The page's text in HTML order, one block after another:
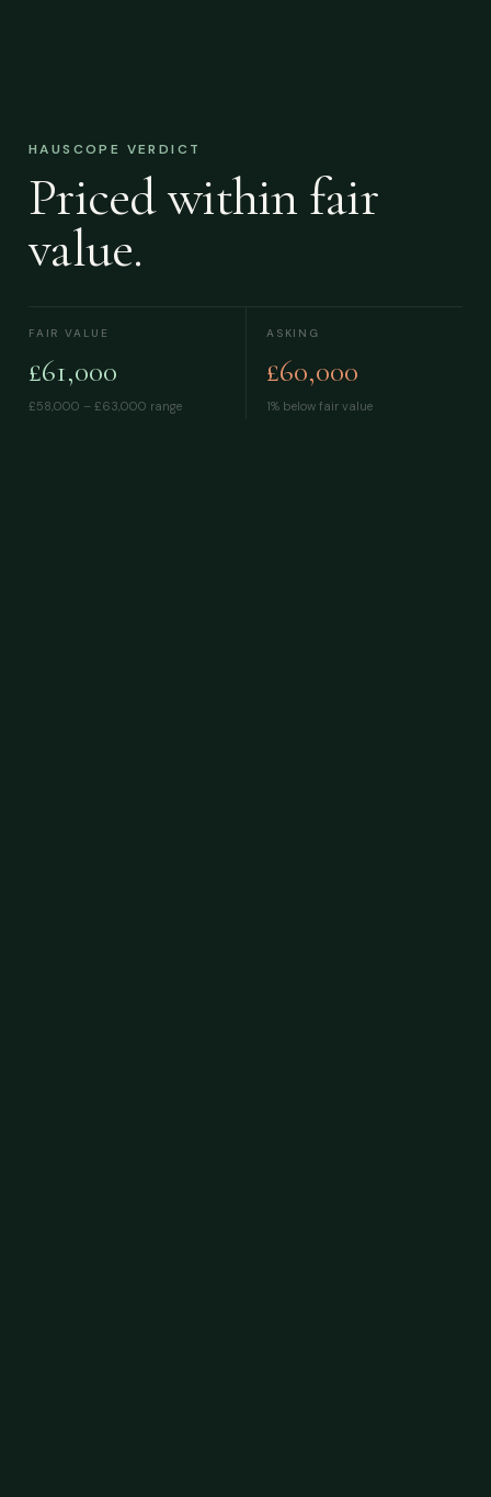
HAUSCOPE VERDICT
Priced within fair
value.
FAIR VALUE
£61,000
£58,000 – £63,000 range
ASKING
£60,000
1% below fair value